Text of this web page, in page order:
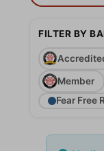
FILTER BY
Member
Fear Free